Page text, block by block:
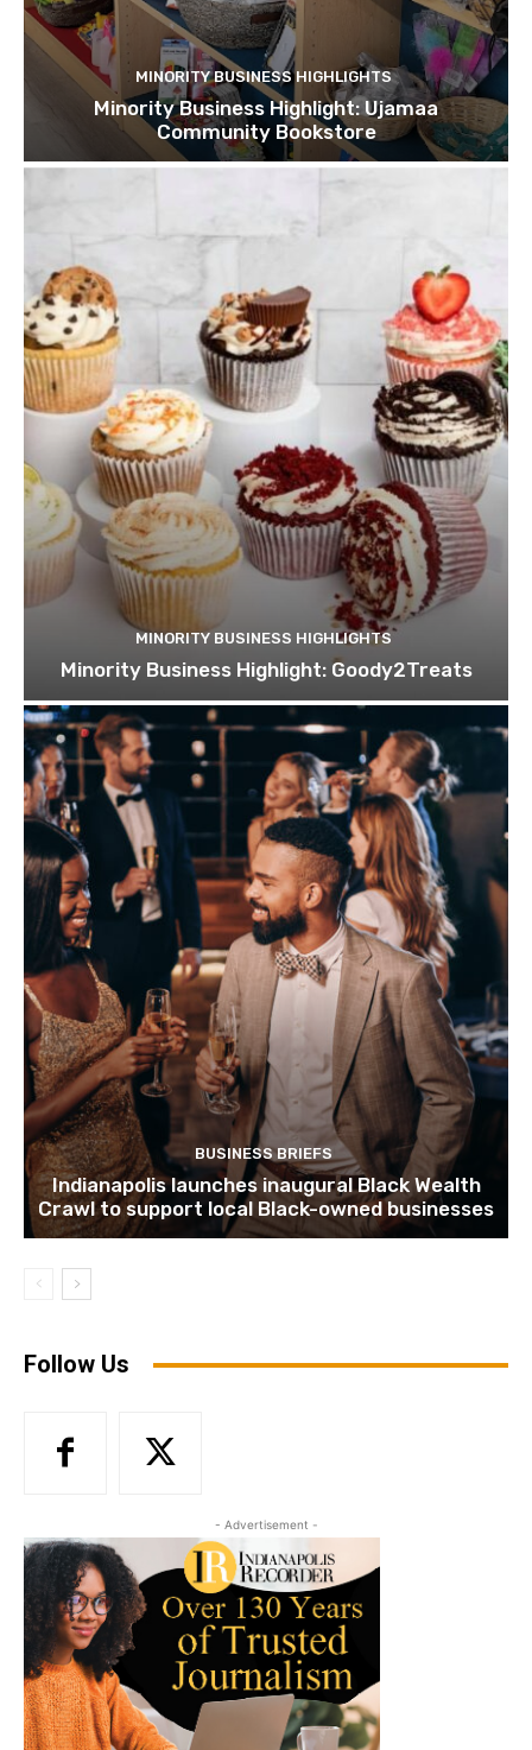
MINORITY BUSINESS HIGHLIGHTS
Minority Business Highlight: Ujamaa
Community Bookstore
MINORITY BUSINESS HIGHLIGHTS
Minority Business Highlight: Goody2Treats
BUSINESS BRIEFS
Indianapolis launches inaugural Black Wealth
Crawl to support local Black-owned businesses
Follow Us
- Advertisement -